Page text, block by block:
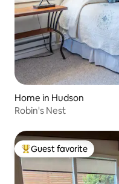
Home in Hudson
Robin's Nest
Top guest favorite
Guest favorite